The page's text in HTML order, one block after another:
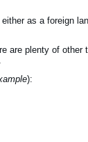
as a foreign
are plenty of
):